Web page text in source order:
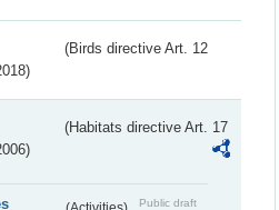
(Birds directive Art. 12
(Habitats directive Art. 17
Public draft